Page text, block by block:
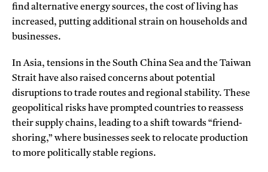
find alternative energy sources, the cost of living has
increased, putting additional strain on households and
businesses.
In Asia, tensions in the South China Sea and the Taiwan
Strait have also raised concerns about potential
disruptions to trade routes and regional stability. These
geopolitical risks have prompted countries to reassess
their supply chains, leading to a shift towards “friend-
shoring,” where businesses seek to relocate production
to more politically stable regions.